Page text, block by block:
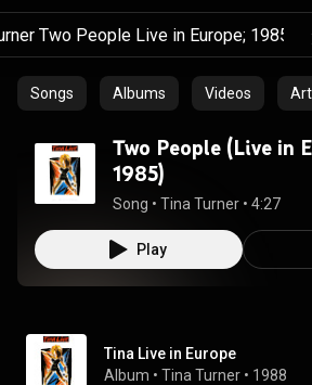
Songs Albums Videos
Two People (Live in
1985)
Song • Tina Turner • 4:27
Play
Tina Live in Europe
Album • Tina Turner • 1988